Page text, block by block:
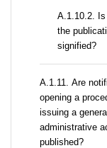
A.1.10.2.
the
signified?
А.1.11. Are
opening a
issuing a general
administrative
published?